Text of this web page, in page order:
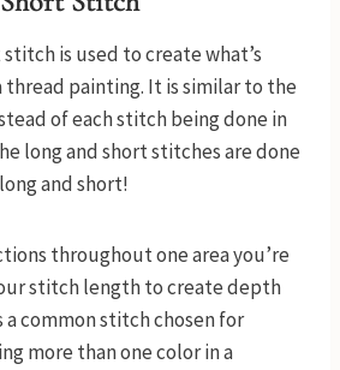
is used to create what’s
painting. It is similar to the
of each stitch being done in
long and short stitches are done
and short!
throughout one area you’re
stitch length to create depth
a common stitch chosen for
more than one color in a